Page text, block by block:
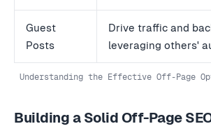
Guest
Posts
Drive traffic and
leveraging others'
Understanding the Effective Off-Page
Building a Solid Off-Page